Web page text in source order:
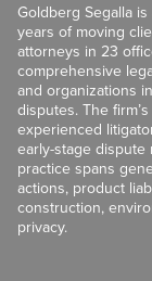
Goldberg Segalla
years of moving
attorneys in 23
comprehensive
and organizations
disputes. The
experienced
early-stage
practice spans
actions, product
construction,
privacy.